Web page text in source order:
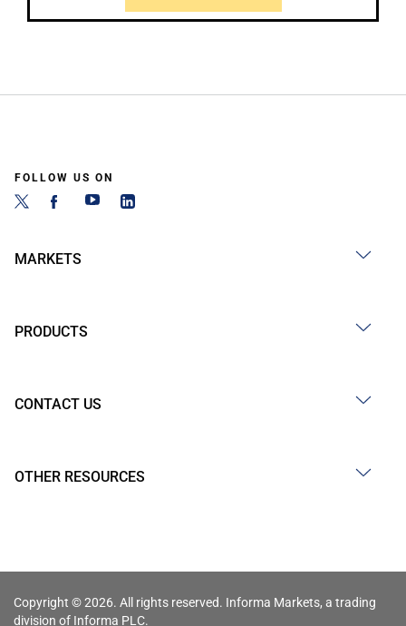
FOLLOW US ON
MARKETS
PRODUCTS
CONTACT US
OTHER RESOURCES
Copyright © 2026. All rights reserved. Informa Markets, a trading
division of Informa PLC.